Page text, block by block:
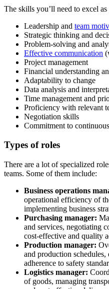
The skills you’ll need to excel
Leadership and team
Strategic thinking and
Problem-solving and
Effective communication
Project management
Financial understanding
Adaptability to change
Data analysis and
Time management and
Proficiency with relevant
Negotiation skills
Commitment to
Types of roles
There are a lot of specialized
teams. Some of them include:
Business operations
operational efficiency of
implementing business
Purchasing manager:
and services, negotiating
cost-effective and quality
Production manager:
and production
adherence to safety
Logistics manager:
of goods, managing